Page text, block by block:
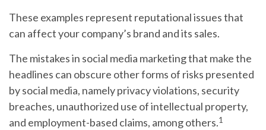
These examples represent reputational issues that
can affect your company’s brand and its sales.
The mistakes in social media marketing that make the
headlines can obscure other forms of risks presented
by social media, namely privacy violations, security
breaches, unauthorized use of intellectual property,
and employment-based claims, among others.1